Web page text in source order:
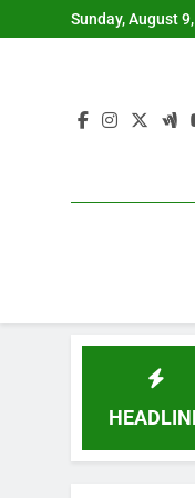
to
Sunday, August
Why Atiku
14 Hours Ago